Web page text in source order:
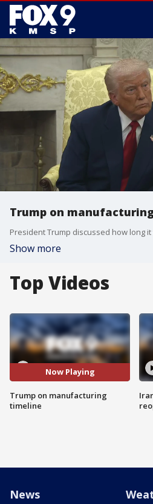
Trump on
Show more
Top Videos
Now Playing
Trump on manufacturing
timeline
News